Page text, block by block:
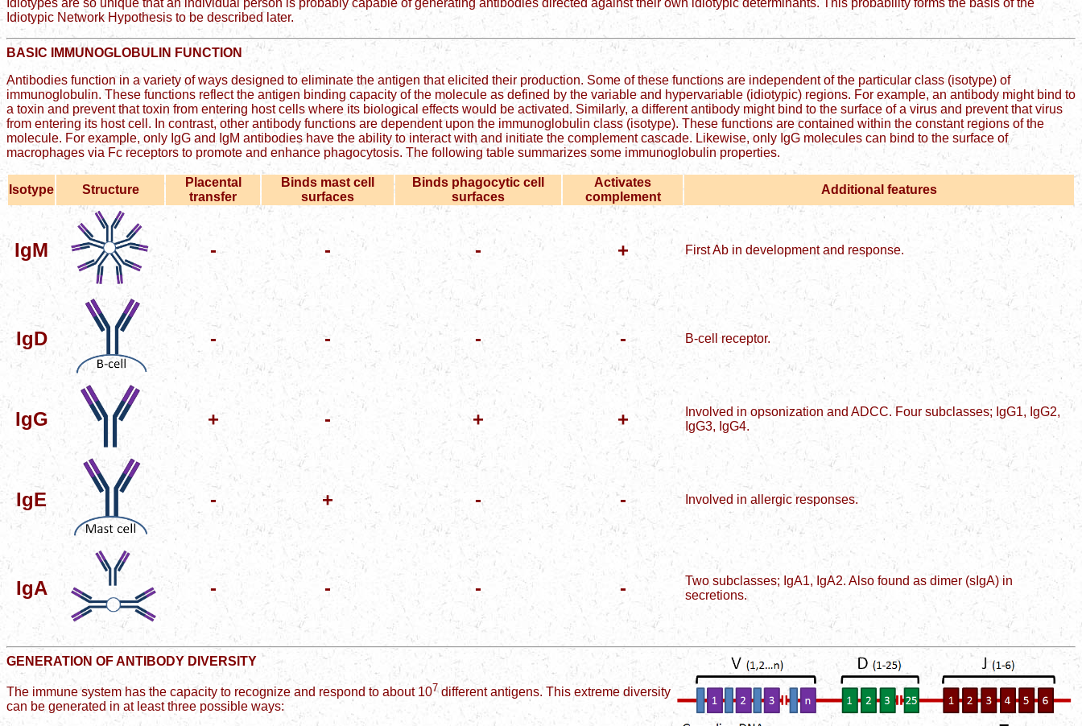
Idiotypic Network Hypothesis to be described later.
BASIC IMMUNOGLOBULIN FUNCTION
Antibodies function in a variety of ways designed to eliminate the antigen that elicited their production. Some of these functions are independent of the particular class (isotype) of
immunoglobulin. These functions reflect the antigen binding capacity of the molecule as defined by the variable and hypervariable (idiotypic) regions. For example, an antibody might bind to
a toxin and prevent that toxin from entering host cells where its biological effects would be activated. Similarly, a different antibody might bind to the surface of a virus and prevent that virus
from entering its host cell. In contrast, other antibody functions are dependent upon the immunoglobulin class (isotype). These functions are contained within the constant regions of the
molecule. For example, only IgG and IgM antibodies have the ability to interact with and initiate the complement cascade. Likewise, only IgG molecules can bind to the surface of
macrophages via Fc receptors to promote and enhance phagocytosis. The following table summarizes some immunoglobulin properties.
Isotype Structure
Placental
transfer
Binds mast cell
surfaces
Binds phagocytic cell
surfaces
Activates
complement
Additional features
IgM - - - + First Ab in development and response.
IgD - - - - B-cell receptor.
IgG + - + +
Involved in opsonization and ADCC. Four subclasses; IgG1, IgG2,
IgG3, IgG4.
IgE - + - - Involved in allergic responses.
IgA - - - -
Two subclasses; IgA1, IgA2. Also found as dimer (sIgA) in
secretions.
GENERATION OF ANTIBODY DIVERSITY
The immune system has the capacity to recognize and respond to about 107different antigens. This extreme diversity
can be generated in at least three possible ways: